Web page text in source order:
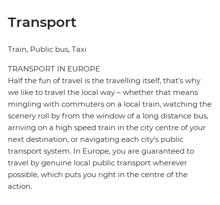
Transport
Train, Public bus, Taxi
TRANSPORT IN EUROPE
Half the fun of travel is the travelling itself, that's why
we like to travel the local way – whether that means
mingling with commuters on a local train, watching the
scenery roll by from the window of a long distance bus,
arriving on a high speed train in the city centre of your
next destination, or navigating each city's public
transport system. In Europe, you are guaranteed to
travel by genuine local public transport wherever
possible, which puts you right in the centre of the
action.